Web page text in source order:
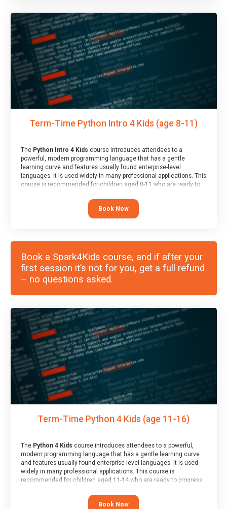
Term-Time Python Intro 4 Kids (age 8-11)
The Python Intro 4 Kids course introduces attendees to a
powerful, modern programming language that has a gentle
learning curve and features usually found enterprise-level
languages. It is used widely in many professional applications. This
course is recommended for children aged 8-11 who are ready to
programmed “block” based languages (such as Scratch).
Book Now
Book a Spark4Kids course, and if after your
first session it’s not for you, get a full refund
– no questions asked.
Term-Time Python 4 Kids (age 11-16)
The Python 4 Kids course introduces attendees to a powerful,
modern programming language that has a gentle learning curve
and features usually found enterprise-level languages. It is used
widely in many professional applications. This course is
recommended for children aged 11-14 who are ready to progress
“block” based languages (such as Scratch).
Book Now